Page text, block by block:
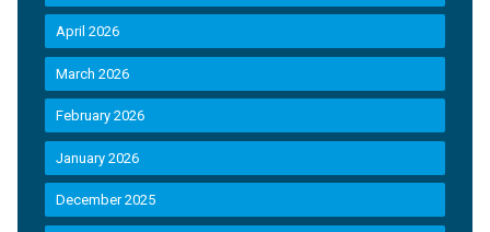
April 2026
March 2026
February 2026
January 2026
December 2025